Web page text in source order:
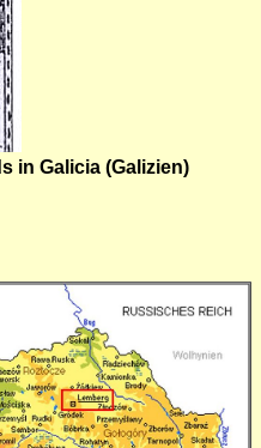
in Galicia (Galizien)